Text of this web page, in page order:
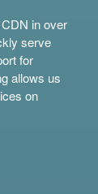
in over
serve
for
allows us
on